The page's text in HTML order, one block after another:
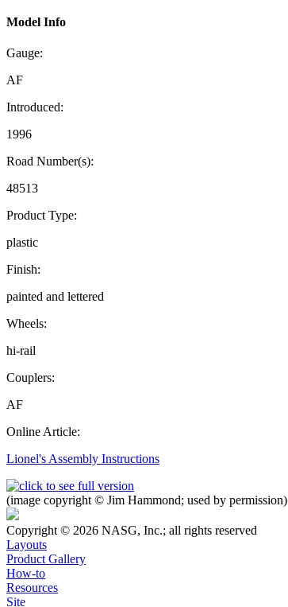
Model Info
Gauge:
AF
Introduced:
1996
Road Number(s):
48513
Product Type:
plastic
Finish:
painted and lettered
Wheels:
hi-rail
Couplers:
AF
Online Article:
Lionel's Assembly Instructions
(image copyright © Jim Hammond; used by permission)
Copyright © 2026 NASG, Inc.; all rights reserved
Layouts
Product Gallery
How-to
Resources
Site